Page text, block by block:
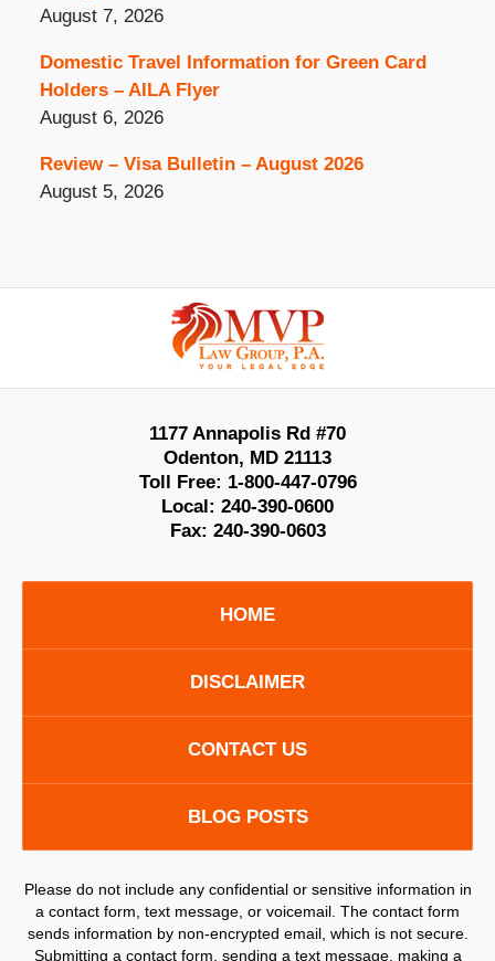
August 7, 2026
Domestic Travel Information for Green Card
Holders – AILA Flyer
August 6, 2026
Review – Visa Bulletin – August 2026
August 5, 2026
Information
1177 Annapolis Rd #70
Odenton, MD 21113
Toll Free: 1-800-447-0796
Local: 240-390-0600
Fax: 240-390-0603
HOME
DISCLAIMER
CONTACT US
BLOG POSTS
Please do not include any confidential or sensitive information in
a contact form, text message, or voicemail. The contact form
sends information by non-encrypted email, which is not secure.
Submitting a contact form, sending a text message, making a